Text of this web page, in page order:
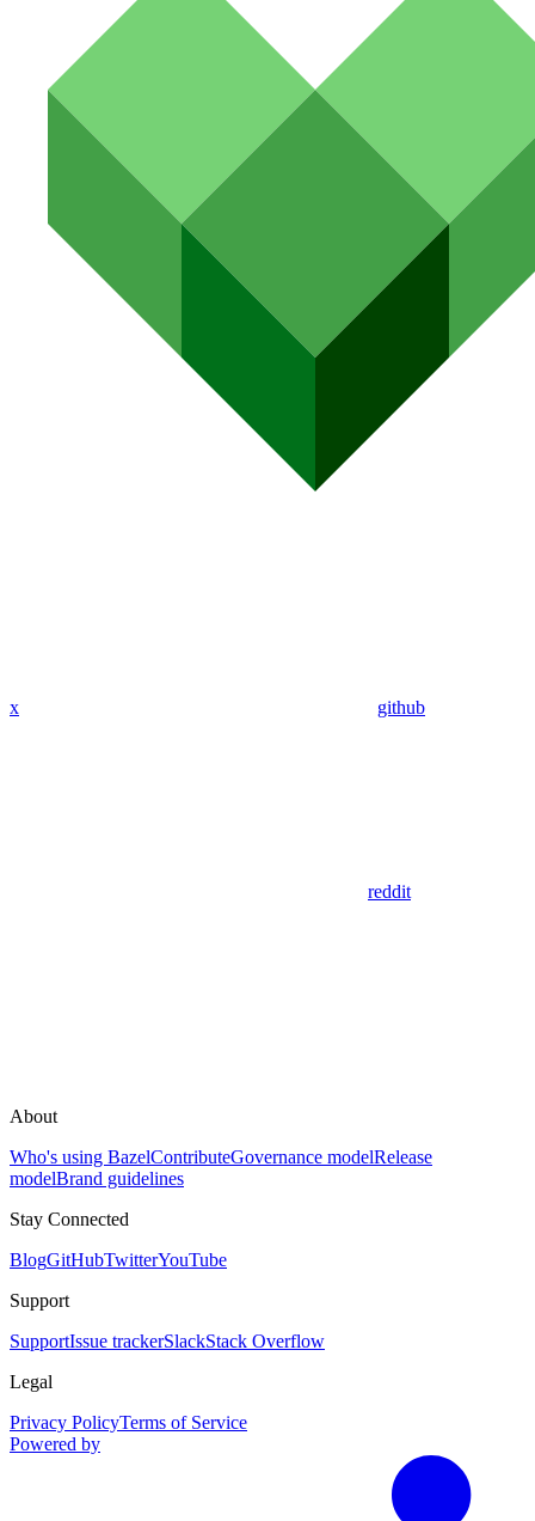
x github
reddit
About
Who's using BazelContributeGovernance modelRelease
modelBrand guidelines
Stay Connected
BlogGitHubTwitterYouTube
Support
SupportIssue trackerSlackStack Overflow
Legal
Privacy PolicyTerms of Service
Powered by